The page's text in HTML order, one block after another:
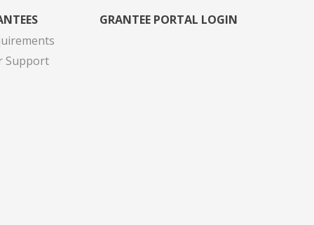
Support
GRANTEE PORTAL LOGIN